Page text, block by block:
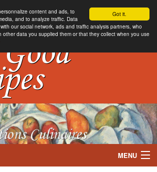
Got it.
content and ads, to
and to analyze traffic. Data
our social network, ads and traffic analysis partners, who
other data you supplied them or that they collect when you use
MENU